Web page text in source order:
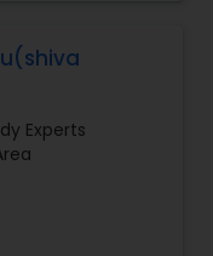
: destroy and
loved ones
Experts